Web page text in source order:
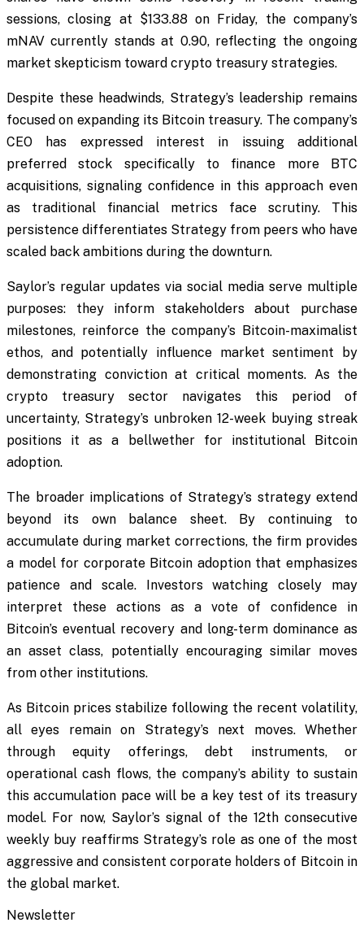
sessions, closing at $133.88 on Friday, the company’s
mNAV currently stands at 0.90, reflecting the ongoing
market skepticism toward crypto treasury strategies.
Despite these headwinds, Strategy’s leadership remains
focused on expanding its Bitcoin treasury. The company’s
CEO has expressed interest in issuing additional
preferred stock specifically to finance more BTC
acquisitions, signaling confidence in this approach even
as traditional financial metrics face scrutiny. This
persistence differentiates Strategy from peers who have
scaled back ambitions during the downturn.
Saylor’s regular updates via social media serve multiple
purposes: they inform stakeholders about purchase
milestones, reinforce the company’s Bitcoin-maximalist
ethos, and potentially influence market sentiment by
demonstrating conviction at critical moments. As the
crypto treasury sector navigates this period of
uncertainty, Strategy’s unbroken 12-week buying streak
positions it as a bellwether for institutional Bitcoin
adoption.
The broader implications of Strategy’s strategy extend
beyond its own balance sheet. By continuing to
accumulate during market corrections, the firm provides
a model for corporate Bitcoin adoption that emphasizes
patience and scale. Investors watching closely may
interpret these actions as a vote of confidence in
Bitcoin’s eventual recovery and long-term dominance as
an asset class, potentially encouraging similar moves
from other institutions.
As Bitcoin prices stabilize following the recent volatility,
all eyes remain on Strategy’s next moves. Whether
through equity offerings, debt instruments, or
operational cash flows, the company’s ability to sustain
this accumulation pace will be a key test of its treasury
model. For now, Saylor’s signal of the 12th consecutive
weekly buy reaffirms Strategy’s role as one of the most
aggressive and consistent corporate holders of Bitcoin in
the global market.
Newsletter